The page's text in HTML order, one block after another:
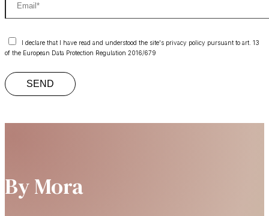
I declare that I have read and understood the site's privacy policy pursuant to art. 13
of the European Data Protection Regulation 2016/679
By Mora